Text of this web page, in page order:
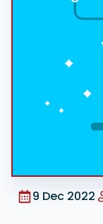
Google Ads
9 Dec 2022